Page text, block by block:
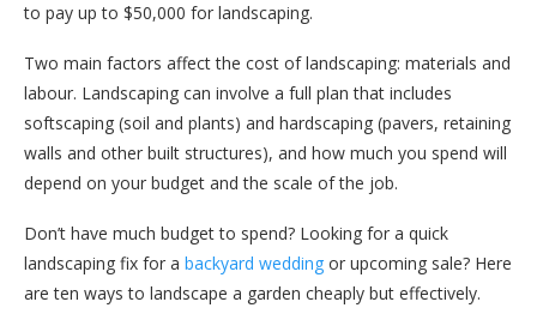
to pay up to $50,000 for landscaping.
Two main factors affect the cost of landscaping: materials and
labour. Landscaping can involve a full plan that includes
softscaping (soil and plants) and hardscaping (pavers, retaining
walls and other built structures), and how much you spend will
depend on your budget and the scale of the job.
Don’t have much budget to spend? Looking for a quick
landscaping fix for a backyard wedding or upcoming sale? Here
are ten ways to landscape a garden cheaply but effectively.